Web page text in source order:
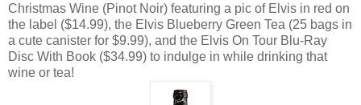
Christmas Wine (Pinot Noir) featuring a pic of Elvis in red on
the label ($14.99), the Elvis Blueberry Green Tea (25 bags in
a cute canister for $9.99), and the Elvis On Tour Blu-Ray
Disc With Book ($34.99) to indulge in while drinking that
wine or tea!